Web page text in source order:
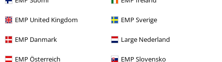
EMP United Kingdom EMP Sverige
EMP Danmark Large Nederland
EMP Österreich EMP Slovensko